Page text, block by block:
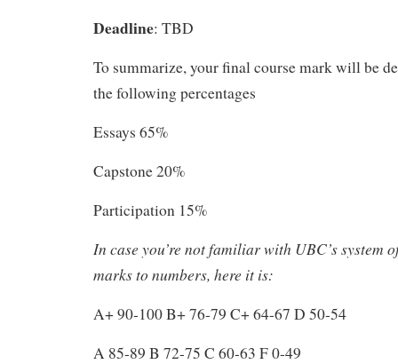
Deadline: TBD
To summarize, your final course mark will be
the following percentages
Essays 65%
Capstone 20%
Participation 15%
In case you’re not familiar with UBC’s system
marks to numbers, here it is:
A+ 90-100 B+ 76-79 C+ 64-67 D 50-54
A 85-89 B 72-75 C 60-63 F 0-49